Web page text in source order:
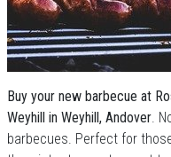
Buy your new barbecue at
Weyhill in Weyhill, Andover.
barbecues. Perfect for